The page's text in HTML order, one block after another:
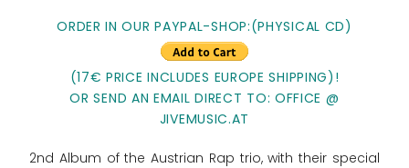
ORDER IN OUR PAYPAL-SHOP:(PHYSICAL CD)
(17€ PRICE INCLUDES EUROPE SHIPPING)!
OR SEND AN EMAIL DIRECT TO: OFFICE @
JIVEMUSIC.AT
2nd Album of the Austrian Rap trio, with their special